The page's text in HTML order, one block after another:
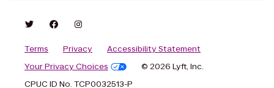
Terms Privacy
Accessibility Statement
Your Privacy Choices
© 2026 Lyft, Inc.
CPUC ID No. TCP0032513-P